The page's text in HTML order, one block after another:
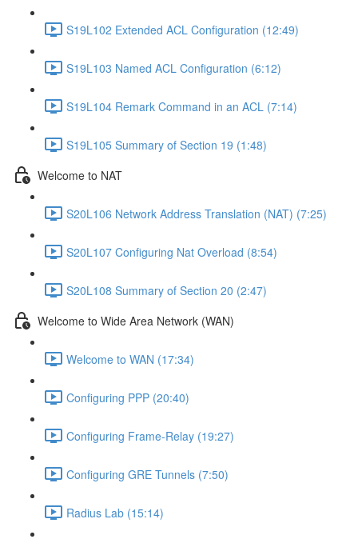
S19L102 Extended ACL Configuration (12:49)
S19L103 Named ACL Configuration (6:12)
S19L104 Remark Command in an ACL (7:14)
S19L105 Summary of Section 19 (1:48)
Welcome to NAT
S20L106 Network Address Translation (NAT) (7:25)
S20L107 Configuring Nat Overload (8:54)
S20L108 Summary of Section 20 (2:47)
Welcome to Wide Area Network (WAN)
Welcome to WAN (17:34)
Configuring PPP (20:40)
Configuring Frame-Relay (19:27)
Configuring GRE Tunnels (7:50)
Radius Lab (15:14)